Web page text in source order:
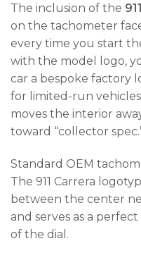
The inclusion of the
on the tachometer
every time you start
with the model logo,
car a bespoke factory
for limited-run
moves the interior
toward “collector
Standard OEM
The 911 Carrera
between the center
and serves as a
of the dial.